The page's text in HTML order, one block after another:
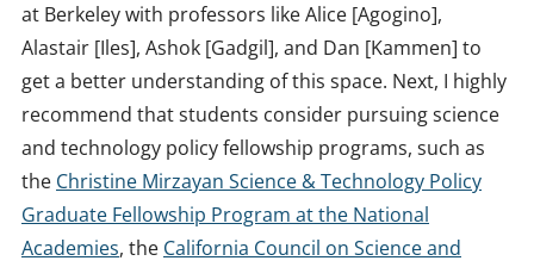
at Berkeley with professors like Alice [Agogino],
Alastair [Iles], Ashok [Gadgil], and Dan [Kammen] to
get a better understanding of this space. Next, I highly
recommend that students consider pursuing science
and technology policy fellowship programs, such as
the Christine Mirzayan Science & Technology Policy
Graduate Fellowship Program at the National
Academies, the California Council on Science and